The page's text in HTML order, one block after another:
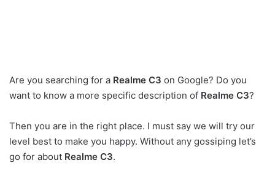
Are you searching for a Realme C3 on Google? Do you
want to know a more specific description of Realme C3?
Then you are in the right place. I must say we will try our
level best to make you happy. Without any gossiping let’s
go for about Realme C3.